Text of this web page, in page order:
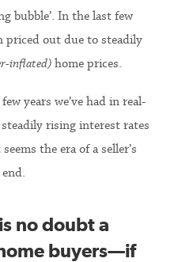
bubble’. In the last few
priced out due to steadily
inflated) home prices.
years we’ve had in real-
rising interest rates
the era of a seller’s
no doubt a
buyers—if